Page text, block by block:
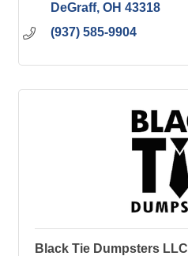
DeGraff OH 43318
(937) 585-9904
Black Tie Dumpsters LLC